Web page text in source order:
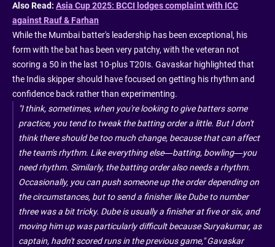
Also Read: Asia Cup 2025: BCCI lodges complaint with ICC
against Rauf & Farhan
While the Mumbai batter's leadership has been exceptional, his
form with the bat has been very patchy, with the veteran not
scoring a 50 in the last 10-plus T20Is. Gavaskar highlighted that
the India skipper should have focused on getting his rhythm and
confidence back rather than experimenting.
"I think, sometimes, when you're looking to give batters some
practice, you tend to tweak the batting order a little. But I don't
think there should be too much change, because that can affect
the team's rhythm. Like everything else—batting, bowling—you
need rhythm. Similarly, the batting order also needs a rhythm.
Occasionally, you can push someone up the order depending on
the circumstances, but to send a finisher like Dube to number
three was a bit tricky. Dube is usually a finisher at five or six, and
moving him up was particularly difficult because Suryakumar, as
captain, hadn't scored runs in the previous game," Gavaskar